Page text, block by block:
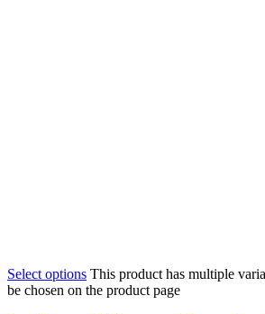
Select options This product has multiple
be chosen on the product page